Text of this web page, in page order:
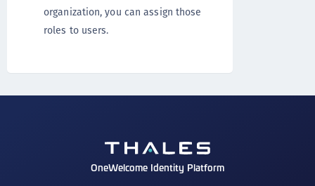
organization, you can assign those
roles to users.
OneWelcome Identity Platform